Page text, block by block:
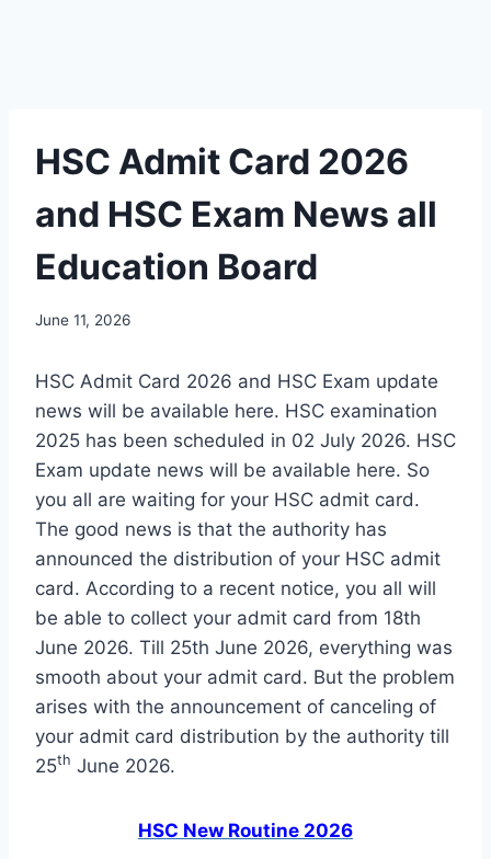
HSC Admit Card 2026
and HSC Exam News all
Education Board
June 11, 2026
HSC Admit Card 2026 and HSC Exam update
news will be available here. HSC examination
2025 has been scheduled in 02 July 2026. HSC
Exam update news will be available here. So
you all are waiting for your HSC admit card.
The good news is that the authority has
announced the distribution of your HSC admit
card. According to a recent notice, you all will
be able to collect your admit card from 18th
June 2026. Till 25th June 2026, everything was
smooth about your admit card. But the problem
arises with the announcement of canceling of
your admit card distribution by the authority till
25th June 2026.
HSC New Routine 2026